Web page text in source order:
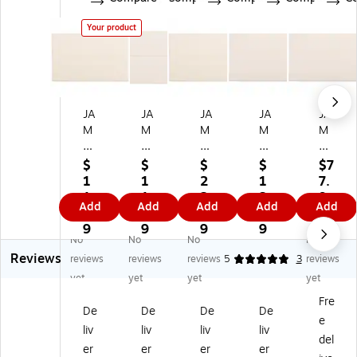
Your product
JA
M
Pa
pe
r
A
10
St
ra
th
m
e
In
vit
ati
$
1
1.
7
9
Add
JA
M
Pa
pe
r
4B
ar
A1
Str
at
h
or
e
In
vit
$
1
1.
4
9
Add
JA
M
Pa
pe
r
A1
0
Str
at
h
m
e
In
vit
ati
$
2
2.
6
9
Add
JA
M
Pa
pe
r
A1
0
Str
at
h
e
Inv
ita
tio
$
1
3.
4
9
Add
JA
M
Pa
pe
r
A1
0
Str
at
h
m
e
Inv
ita
tio
$7
7.
9
9
Add
Reviews
No
reviews
yet
No
reviews
yet
No
reviews
yet
5 3
No
reviews
yet
De
liv
er
De
liv
er
De
liv
er
De
liv
er
Fre
e
del